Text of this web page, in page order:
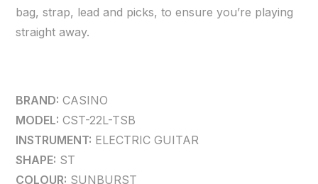
bag, strap, lead and picks, to ensure you’re playing
straight away.
BRAND: CASINO
MODEL: CST-22L-TSB
INSTRUMENT: ELECTRIC GUITAR
SHAPE: ST
COLOUR: SUNBURST